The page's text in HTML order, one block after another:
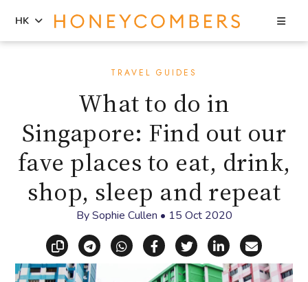
HK
TRAVEL GUIDES
What to do in
Singapore: Find out our
fave places to eat, drink,
shop, sleep and repeat
BySophie Cullen • 15 Oct 2020
Copy linkShare via Telegram
Share via WhatsApp
Share on Facebook
Share on X
Share on
Share